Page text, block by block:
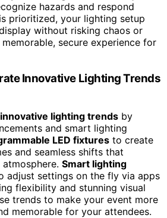
hazards and respond
prioritized, your lighting setup
without risking chaos or
secure experience for
Innovative Lighting Trends
innovative lighting trends by
and smart lighting
LED fixtures to create
and seamless shifts that
atmosphere. Smart lighting
adjust settings on the fly via apps
flexibility and stunning visual
trends to make your event more
memorable for your attendees.